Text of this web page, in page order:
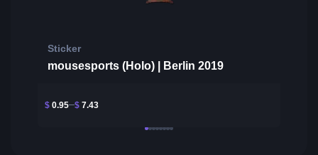
Sticker
mousesports (Holo) | Berlin 2019
$ 0.95 $ 7.43